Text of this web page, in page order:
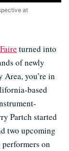
at
turned into
of newly
you’re in
based
Partch started
two upcoming
on